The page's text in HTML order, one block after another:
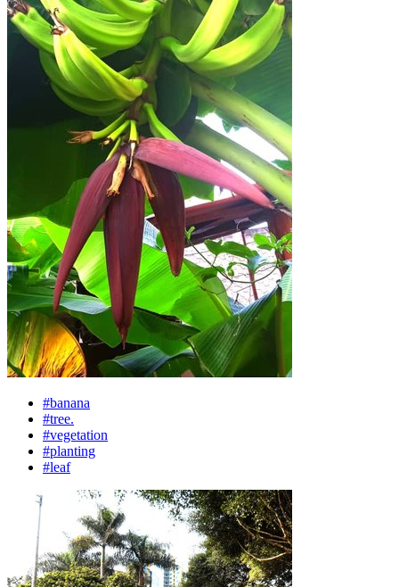
#banana
#tree.
#vegetation
#planting
#leaf